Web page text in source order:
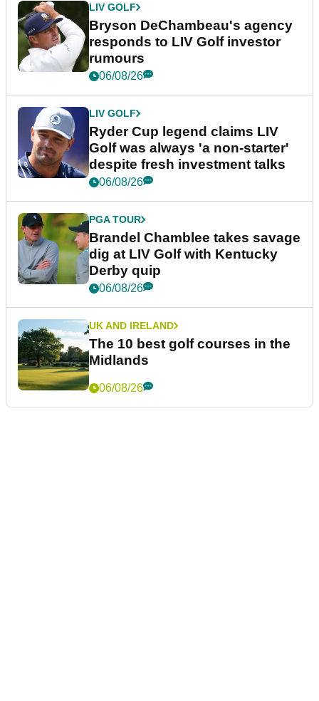
LIV GOLF
Bryson DeChambeau's agency
responds to LIV Golf investor
rumours
06/08/26
LIV GOLF
Ryder Cup legend claims LIV
Golf was always 'a non-starter'
despite fresh investment talks
06/08/26
PGA TOUR
Brandel Chamblee takes savage
dig at LIV Golf with Kentucky
Derby quip
06/08/26
UK AND IRELAND
The 10 best golf courses in the
Midlands
06/08/26